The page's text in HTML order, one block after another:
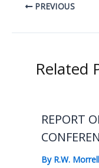
PREVIOUS
Related
REPORT
By R.W. Morrell